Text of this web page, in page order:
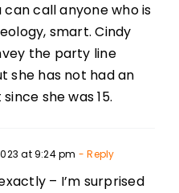
can call anyone who is
smart. Cindy
the party line
she has not had an
she was 15.
at 9:24 pm - Reply
– I’m surprised